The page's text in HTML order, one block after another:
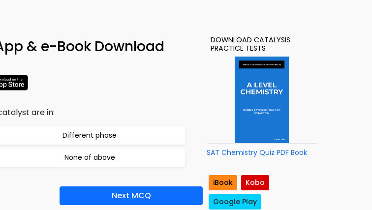
& e-Book Download
are in:
Different phase
None of above
Next MCQ
DOWNLOAD CATALYSIS
PRACTICE TESTS
SAT Chemistry Quiz PDF Book
iBook
Kobo
Google Play